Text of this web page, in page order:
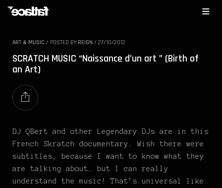
ART & MUSIC / POSTED BY REIGN / 27/10/2012
SCRATCH MUSIC “Naissance d’un art ” (Birth of
an Art)
DJ QBert and other Legendary DJs are in this
French Skratch documentary. Wish there were
subtitles, because I want to know what they
are talking about… but I can really
understand the music! That’s universal like